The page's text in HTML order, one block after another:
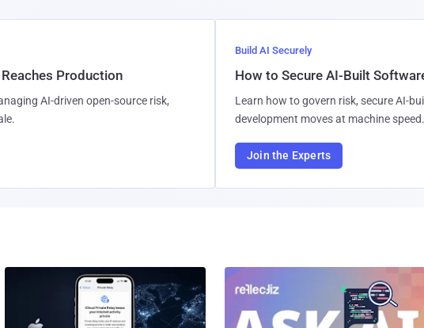
Production
AI-driven open-source risk,
Build AI Securely
How to Secure AI-Built
Learn how to govern risk, secure AI-
development moves at machine speed.
Join the Experts